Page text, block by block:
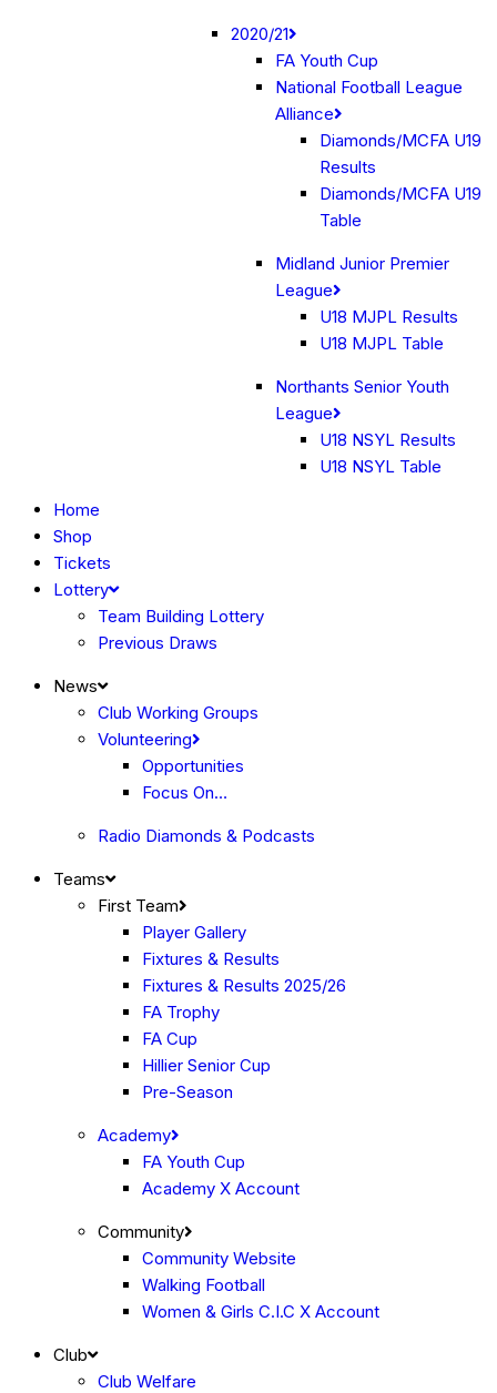
2020/21
FA Youth Cup
National Football League
Alliance
Diamonds/MCFA U19
Results
Diamonds/MCFA U19
Table
Midland Junior Premier
League
U18 MJPL Results
U18 MJPL Table
Northants Senior Youth
League
U18 NSYL Results
U18 NSYL Table
Home
Shop
Tickets
Lottery
Team Building Lottery
Previous Draws
News
Club Working Groups
Volunteering
Opportunities
Focus On…
Radio Diamonds & Podcasts
Teams
First Team
Player Gallery
Fixtures & Results
Fixtures & Results 2025/26
FA Trophy
FA Cup
Hillier Senior Cup
Pre-Season
Academy
FA Youth Cup
Academy X Account
Community
Community Website
Walking Football
Women & Girls C.I.C X Account
Club
Club Welfare